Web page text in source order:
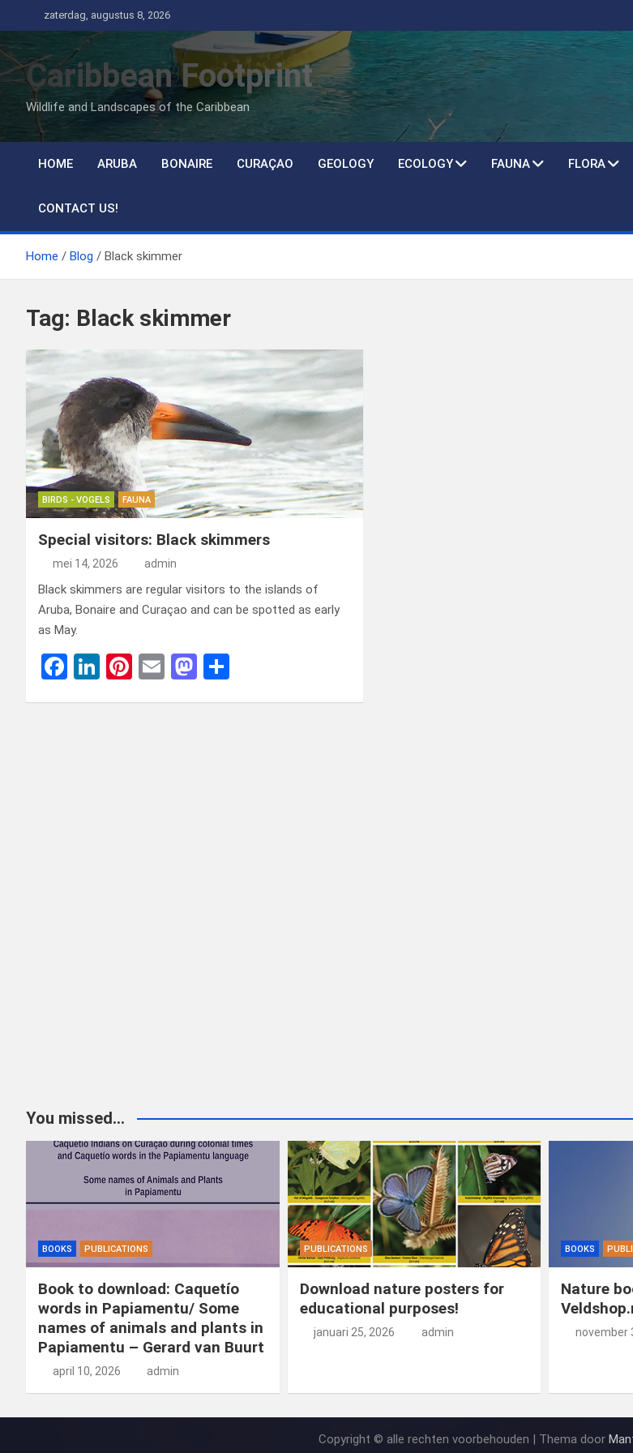
naar
de
inhoud
zaterdag, augustus 8, 2026
Caribbean Footprint
Wildlife and Landscapes of the Caribbean
HOME ARUBA BONAIRE CURAÇAO GEOLOGY ECOLOGY FAUNA FLORA
CONTACT US!
Home Blog Black skimmer
Tag: Black skimmer
BIRDS - VOGELS FAUNA
Special visitors: Black skimmers
mei 14, 2026 admin
Black skimmers are regular visitors to the islands of
Aruba, Bonaire and Curaçao and can be spotted as early
as May.
F
Li
Pi E
M
You missed...
BOOKS PUBLICATIONS
Book to download: Caquetío
words in Papiamentu/ Some
names of animals and plants in
Papiamentu – Gerard van Buurt
april 10, 2026 admin
PUBLICATIONS
Download nature posters for
educational purposes!
januari 25, 2026 admin
BOOKS
Nature
november
Copyright © alle rechten voorbehouden | Thema door